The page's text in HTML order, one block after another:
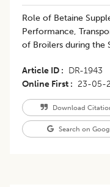
Role of Betaine
Performance,
of Broilers during the
Article ID DR-1943
Online First
23-05-
Download
Search on